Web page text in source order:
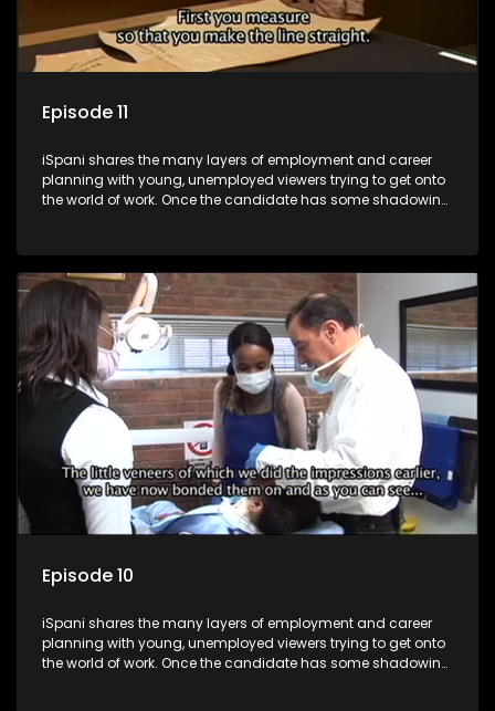
Episode 11
iSpani shares the many layers of employment and career
planning with young, unemployed viewers trying to get onto
the world of work. Once the candidate has some shadowing
they are thrown in and have to sink or swim; some will find
employment, some will change their goals, but all will leave
the show with a deeper understanding of the career under
the microscope and how to best find a position that will be
more than 'just a job'.
Episode 10
iSpani shares the many layers of employment and career
planning with young, unemployed viewers trying to get onto
the world of work. Once the candidate has some shadowing